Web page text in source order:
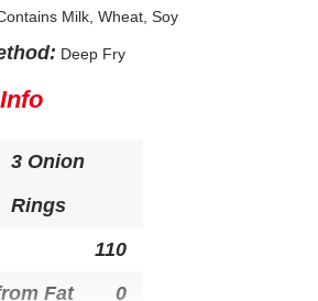
SOY, MILK.
Milk, Wheat, Soy
Deep Fry
3 Onion
Rings
110
Fat
0